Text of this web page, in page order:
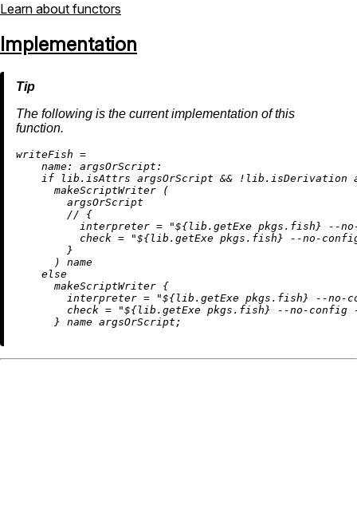
Learn about functors
Implementation
The following is the current implementation of this
function.
writeFish =
name:
argsOrScript:
if lib.isAttrs argsOrScript && ! lib.isDerivation
      makeScriptWriter (
        argsOrScript
// {
interpreter = "${lib.getExe pkgs.fish} --
check = "${lib.getExe pkgs.fish} --no-
        }
      ) name
else
      makeScriptWriter {
interpreter = "${lib.getExe pkgs.fish} --no-
check = "${lib.getExe pkgs.fish} --no-config